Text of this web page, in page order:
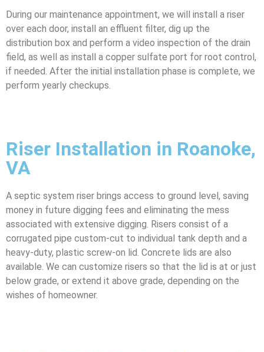
During our maintenance appointment, we will install a riser
over each door, install an effluent filter, dig up the
distribution box and perform a video inspection of the drain
field, as well as install a copper sulfate port for root control,
if needed. After the initial installation phase is complete, we
perform yearly checkups.
Riser Installation in Roanoke,
VA
A septic system riser brings access to ground level, saving
money in future digging fees and eliminating the mess
associated with extensive digging. Risers consist of a
corrugated pipe custom-cut to individual tank depth and a
heavy-duty, plastic screw-on lid. Concrete lids are also
available. We can customize risers so that the lid is at or just
below grade, or extend it above grade, depending on the
wishes of homeowner.